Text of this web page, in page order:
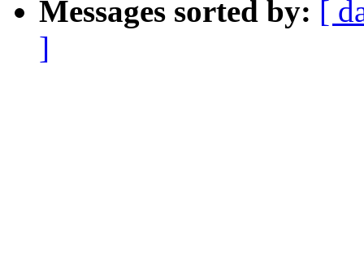
Messages sorted by: [
]